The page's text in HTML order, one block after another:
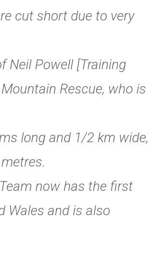
cut short due to very
Neil Powell [Training
Rescue, who is
long and 1/2 km wide,
now has the first
Wales and is also